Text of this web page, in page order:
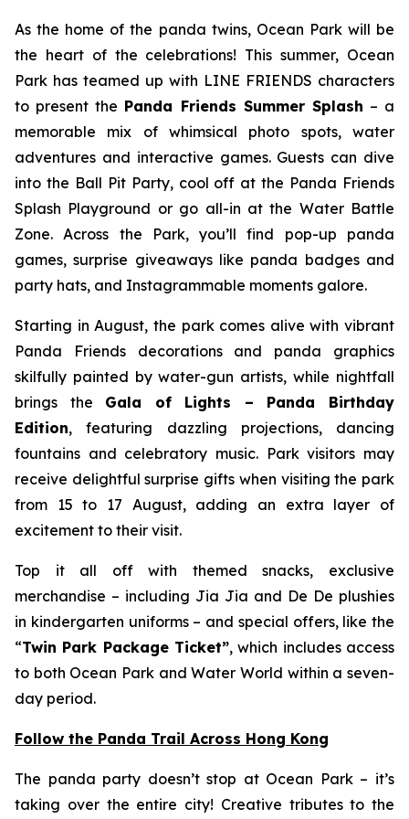
As the home of the panda twins, Ocean Park will be
the heart of the celebrations! This summer, Ocean
Park has teamed up with LINE FRIENDS characters
to present the Panda Friends Summer Splash – a
memorable mix of whimsical photo spots, water
adventures and interactive games. Guests can dive
into the Ball Pit Party, cool off at the Panda Friends
Splash Playground or go all-in at the Water Battle
Zone. Across the Park, you’ll find pop-up panda
games, surprise giveaways like panda badges and
party hats, and Instagrammable moments galore.
Starting in August, the park comes alive with vibrant
Panda Friends decorations and panda graphics
skilfully painted by water-gun artists, while nightfall
brings the Gala of Lights – Panda Birthday
Edition, featuring dazzling projections, dancing
fountains and celebratory music. Park visitors may
receive delightful surprise gifts when visiting the park
from 15 to 17 August, adding an extra layer of
excitement to their visit.
Top it all off with themed snacks, exclusive
merchandise – including Jia Jia and De De plushies
in kindergarten uniforms – and special offers, like the
“Twin Park Package Ticket”, which includes access
to both Ocean Park and Water World within a seven-
day period.
Follow the Panda Trail Across Hong Kong
The panda party doesn’t stop at Ocean Park – it’s
taking over the entire city! Creative tributes to the